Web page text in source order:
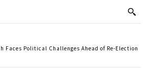
Faces Political Challenges Ahead of Re-Election